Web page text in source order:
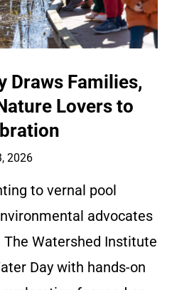
Draws Families,
Lovers to
2026
to vernal pool
advocates
Watershed Institute
Day with hands-on